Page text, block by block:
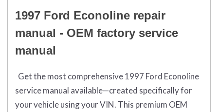
1997 Ford Econoline repair
manual - OEM factory service
manual
Get the most comprehensive 1997 Ford Econoline
service manual available—created specifically for
your vehicle using your VIN. This premium OEM